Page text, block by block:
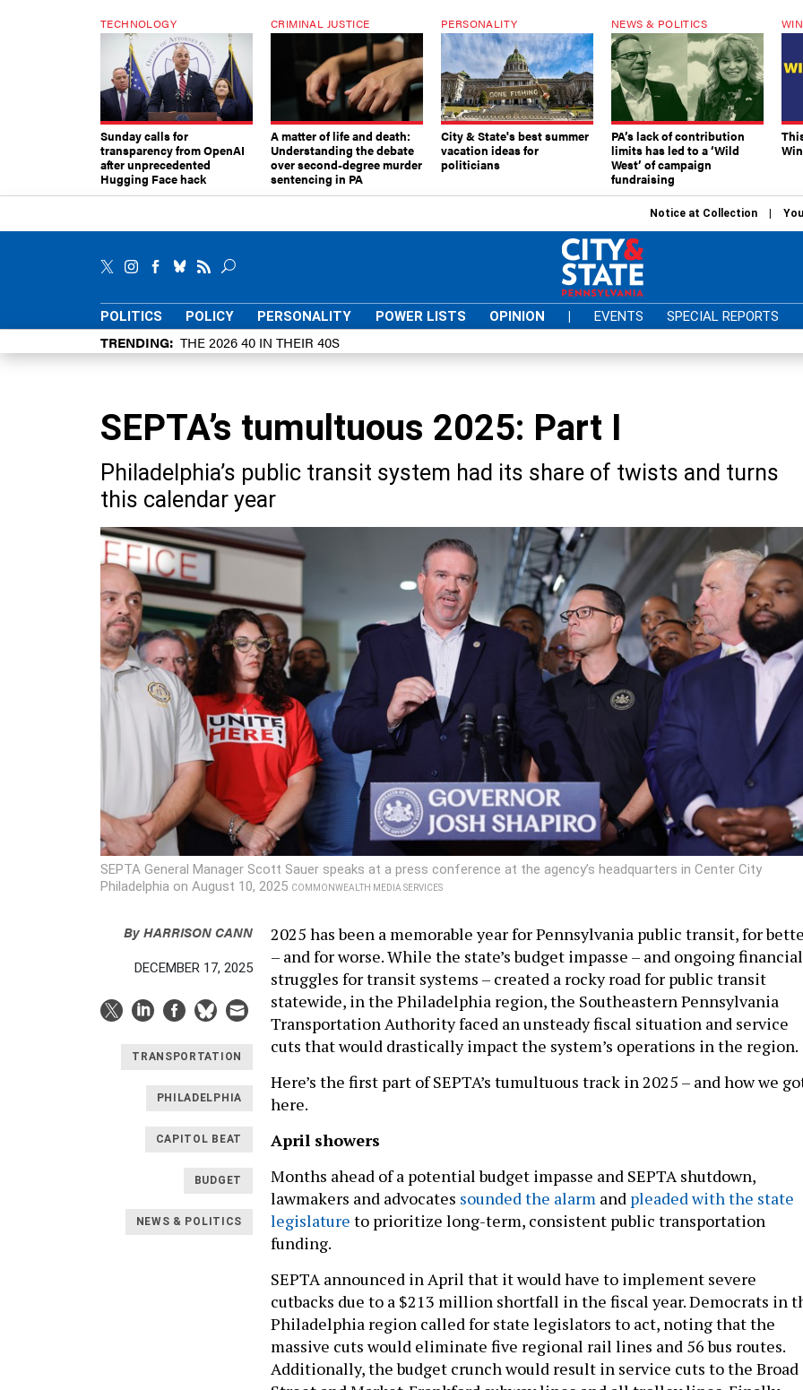
TECHNOLOGY
Sunday calls for
transparency from OpenAI
after unprecedented
Hugging Face hack
CRIMINAL JUSTICE
A matter of life and death:
Understanding the debate
over second-degree murder
sentencing in PA
PERSONALITY
City & State's best summer
vacation ideas for
politicians
NEWS & POLITICS
PA’s lack of contribution
limits has led to a ‘Wild
West’ of campaign
fundraising
Notice at Collection
POLITICS POLICY PERSONALITY POWER LISTS OPINION | EVENTS SPECIAL REPORTS
TRENDING THE 2026 40 IN THEIR 40S
SEPTA’s tumultuous 2025: Part I
Philadelphia’s public transit system had its share of twists and turns
this calendar year
SEPTA General Manager Scott Sauer speaks at a press conference at the agency’s headquarters in Center City
Philadelphia on August 10, 2025 COMMONWEALTH MEDIA SERVICES
ByHARRISON CANN
DECEMBER 17, 2025
TRANSPORTATION
PHILADELPHIA
CAPITOL BEAT
BUDGET
NEWS & POLITICS
2025 has been a memorable year for Pennsylvania public transit, for
– and for worse. While the state’s budget impasse – and ongoing financial
struggles for transit systems – created a rocky road for public transit
statewide, in the Philadelphia region, the Southeastern Pennsylvania
Transportation Authority faced an unsteady fiscal situation and service
cuts that would drastically impact the system’s operations in the region.
Here’s the first part of SEPTA’s tumultuous track in 2025 – and how we
here.
April showers
Months ahead of a potential budget impasse and SEPTA shutdown,
lawmakers and advocates sounded the alarm and pleaded with the state
legislature to prioritize long-term, consistent public transportation
funding.
SEPTA announced in April that it would have to implement severe
cutbacks due to a $213 million shortfall in the fiscal year. Democrats in
Philadelphia region called for state legislators to act, noting that the
massive cuts would eliminate five regional rail lines and 56 bus routes.
Additionally, the budget crunch would result in service cuts to the Broad